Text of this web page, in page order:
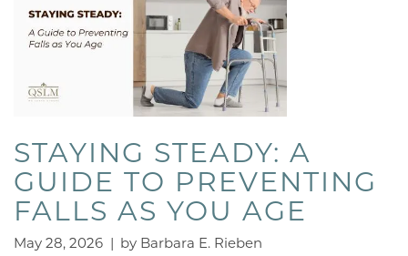
STAYING STEADY: A
GUIDE TO PREVENTING
FALLS AS YOU AGE
May 28, 2026 by Barbara E. Rieben